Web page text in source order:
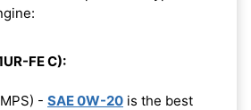
FE C):
- SAE 0W-20 is the best